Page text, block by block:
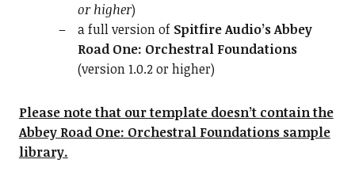
or higher)
a full version of Spitfire Audio’s Abbey
Road One: Orchestral Foundations
(version 1.0.2 or higher)
Please note that our template doesn’t contain the
Abbey Road One: Orchestral Foundations sample
library.